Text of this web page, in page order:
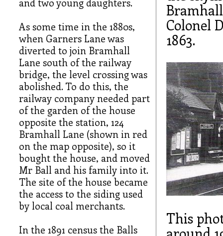
and two young daughters.
As some time in the 1880s,
when Garners Lane was
diverted to join Bramhall
Lane south of the railway
bridge, the level crossing was
abolished. To do this, the
railway company needed part
of the garden of the house
opposite the station, 124
Bramhall Lane (shown in red
on the map opposite), so it
bought the house, and moved
Mr Ball and his family into it.
The site of the house became
the access to the siding used
by local coal merchants.
In the 1891 census the Balls
Colonel
1863.
This